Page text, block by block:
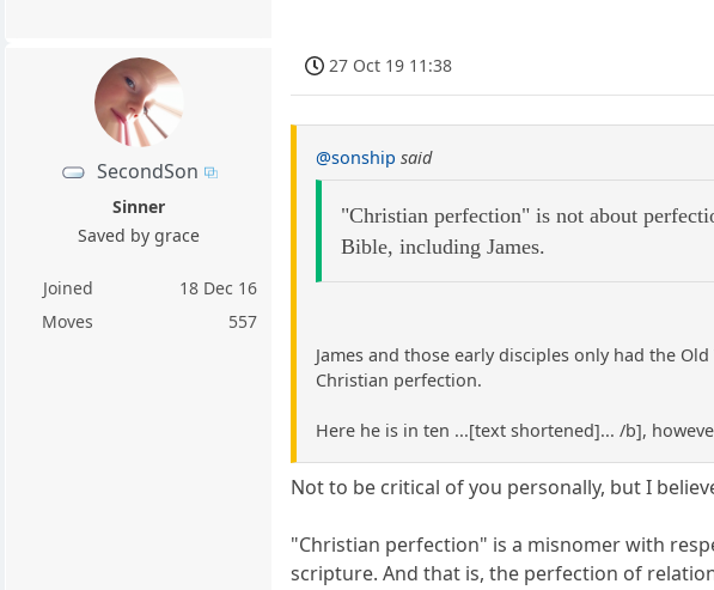
SecondSon
Sinner
Saved by grace
Joined
18 Dec 16
Moves
557
27 Oct 19 11:38
@sonship said
"Christian perfection" is not about
Bible, including James.
James and those early disciples only had the
Christian perfection.
Here he is in ten ...[text shortened]... /b],
Not to be critical of you personally, but I
"Christian perfection" is a misnomer with
scripture. And that is, the perfection of